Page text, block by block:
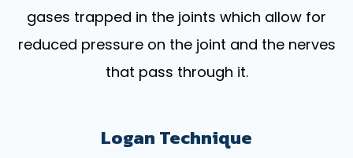
gases trapped in the joints which allow for
reduced pressure on the joint and the nerves
that pass through it.
Logan Technique